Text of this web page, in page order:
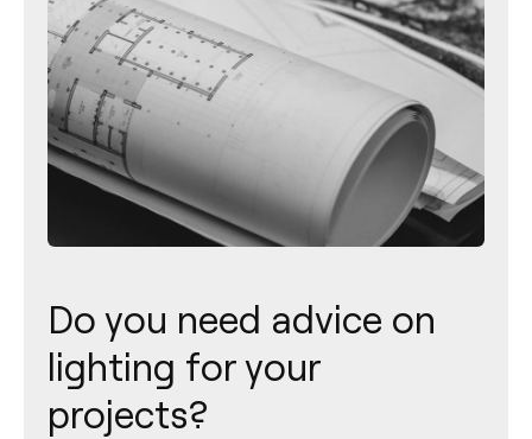
Do you need advice on
lighting for your
projects?